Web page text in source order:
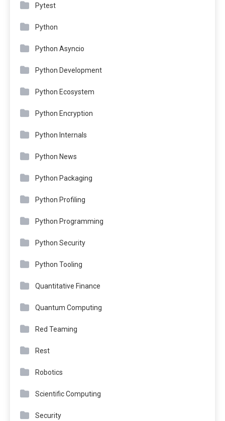
Pytest
Python
Python Asyncio
Python Development
Python Ecosystem
Python Encryption
Python Internals
Python News
Python Packaging
Python Profiling
Python Programming
Python Security
Python Tooling
Quantitative Finance
Quantum Computing
Red Teaming
Rest
Robotics
Scientific Computing
Security